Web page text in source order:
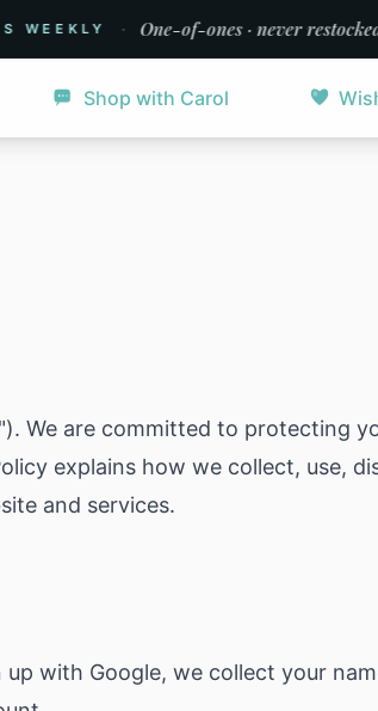
· One-of-ones · never restocked
Shop with Carol
We are committed to protecting
explains how we collect, use,
and services.
up with Google, we collect your